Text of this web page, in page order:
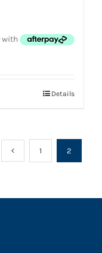
Details
1 2